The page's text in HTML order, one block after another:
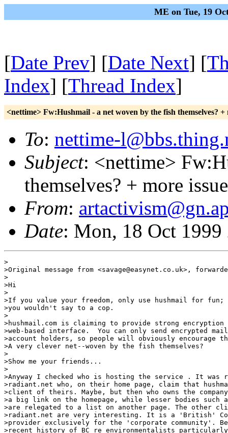
ME on Tue, 19
[Date Prev] [Date Next] [
Index] [Thread Index]
<nettime> Fw:Hushmail - a net woven by the fish themselves? +
To: nettime-
Subject: <nettime>
themselves? + more
From:
Date: Mon, 18 Oct
>
>Original message from <savage@easynet.co.uk>,
>
>Hi
>
>If you value your freedom, only use hushmail for fun;
>you wouldn't say to a cop.
>
>hushmail.com is claiming to provide strong
>web-based interface.  You can only send encrypted
>account holders, so people will obviously encourage
>A very clever net--woven by the fish themselves?
>
>Show me your friends...
>
>Anyway I checked who is hosting the service . It was
>radiant.net who, on their home page, claim that
>client of theirs. Maybe, but then who owns the
>a big link on the homepage, while lesser bodies such
>are relegated to a list on another page. The other
>radiant.net are very interesting. It is a 'British'
>provider exclusively for the 'corporate community'.
>recent history of BC re environmentalists